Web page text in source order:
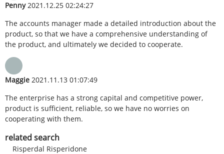
Penny2021.12.25 02:24:27
The accounts manager made a detailed introduction about the
product, so that we have a comprehensive understanding of
the product, and ultimately we decided to cooperate.
Maggie 2021.11.13 01:07:49
The enterprise has a strong capital and competitive power,
product is sufficient, reliable, so we have no worries on
cooperating with them.
related search
Risperdal Risperidone